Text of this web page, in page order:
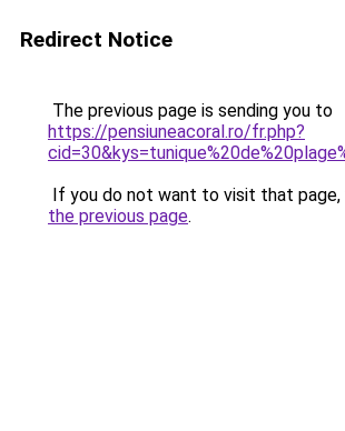
Redirect Notice
The previous page is sending you to
https://pensiuneacoral.ro/fr.php?
If you do not want to visit that page,
the previous page.